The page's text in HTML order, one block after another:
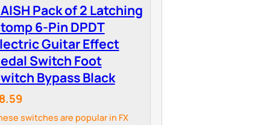
Pack of 2 Latching
6-Pin DPDT
Guitar Effect
Switch Foot
Bypass Black
switches are popular in FX